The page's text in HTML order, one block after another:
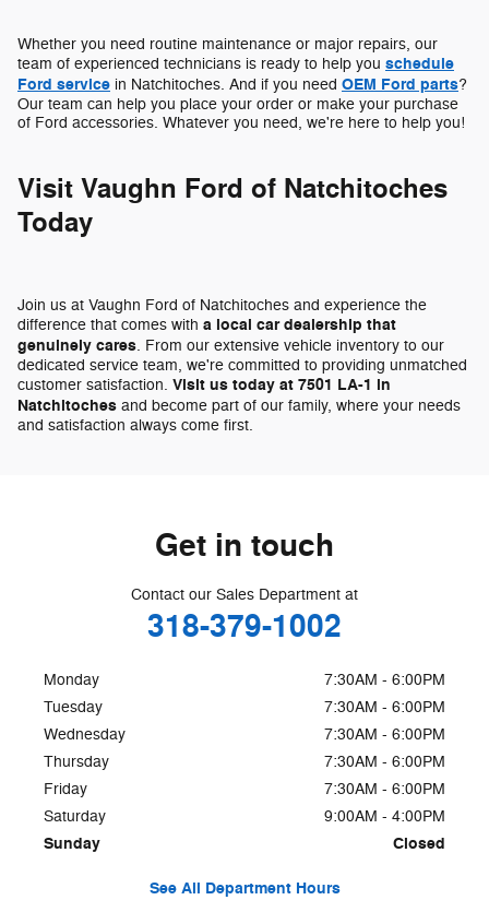
Whether you need routine maintenance or major repairs, our
team of experienced technicians is ready to help you schedule
Ford service in Natchitoches. And if you need OEM Ford parts?
Our team can help you place your order or make your purchase
of Ford accessories. Whatever you need, we're here to help you!
Visit Vaughn Ford of Natchitoches
Today
Join us at Vaughn Ford of Natchitoches and experience the
difference that comes with a local car dealership that
genuinely cares. From our extensive vehicle inventory to our
dedicated service team, we're committed to providing unmatched
customer satisfaction. Visit us today at 7501 LA-1 in
Natchitoches and become part of our family, where your needs
and satisfaction always come first.
Get in touch
Contact our Sales Department at
318-379-1002
Monday
7:30AM - 6:00PM
Tuesday
7:30AM - 6:00PM
Wednesday
7:30AM - 6:00PM
Thursday
7:30AM - 6:00PM
Friday
7:30AM - 6:00PM
Saturday
9:00AM - 4:00PM
Sunday Closed
See All Department Hours